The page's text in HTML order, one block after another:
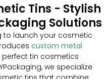
Tins - Stylish
Solutions
to launch your cosmetic
custom metal
tin cosmetics
we specialize